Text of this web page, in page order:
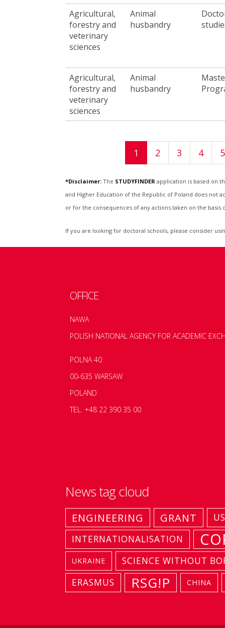
Agricultural,
forestry and
veterinary
sciences
Animal
husbandry
Agricultural,
forestry and
veterinary
sciences
Animal
husbandry
1 2 3 4 5
*Disclaimer: The STUDYFINDER application is based on
and Higher Education of the Republic of Poland does not
or for the consequences of any actions taken on the
If you are looking for doctoral schools, please consider
OFFICE
NAWA
POLISH NATIONAL AGENCY FOR ACADEMIC
POLNA 40
00-635 WARSAW
POLAND
TEL. +48 22 390 35 00
News tag cloud
ENGINEERING GRANT
INTERNATIONALISATION
UKRAINE
SCIENCE WITHOUT
ERASMUS
RSG!P CHINA